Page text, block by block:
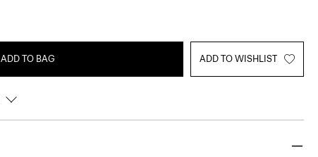
ADD TO BAG ADD TO WISHLIST